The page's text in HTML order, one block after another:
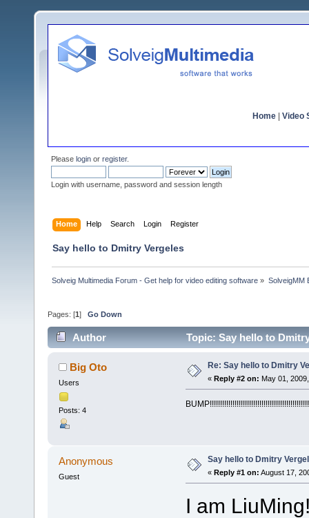
Home Video
Please login or register.
Login with username, password and session length
Home Help Search Login Register
Say hello to Dmitry Vergeles
Solveig Multimedia Forum - Get help for video editing software » SolveigMM
Pages: [1 ] Go Down
Author Topic: Say hello to
Big Oto
Users
Posts: 4
Re: Say hello to Dmitry
« Reply #2 on: May 01,
BUMP!!!!!!!!!!!!!!!!!!!!!!!!!!!!!!!!!!!!!!!!!!!!!!!!
Anonymous
Guest
Say hello to Dmitry
« Reply #1 on: August 17,
I am